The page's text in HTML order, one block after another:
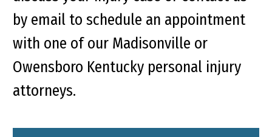
by email to schedule an appointment
with one of our Madisonville or
Owensboro Kentucky personal injury
attorneys.